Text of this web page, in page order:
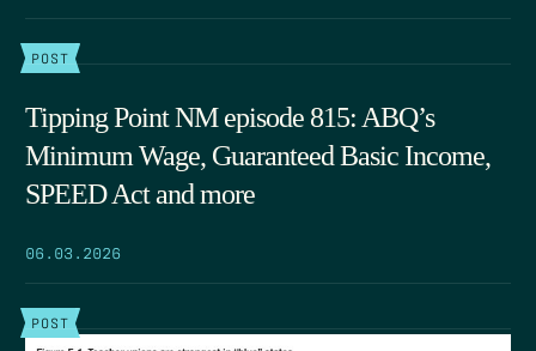
POST
Tipping Point NM episode 815: ABQ’s
Minimum Wage, Guaranteed Basic Income,
SPEED Act and more
06.03.2026
POST